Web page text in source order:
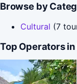
Browse by
Cultural (7
Top Operators in